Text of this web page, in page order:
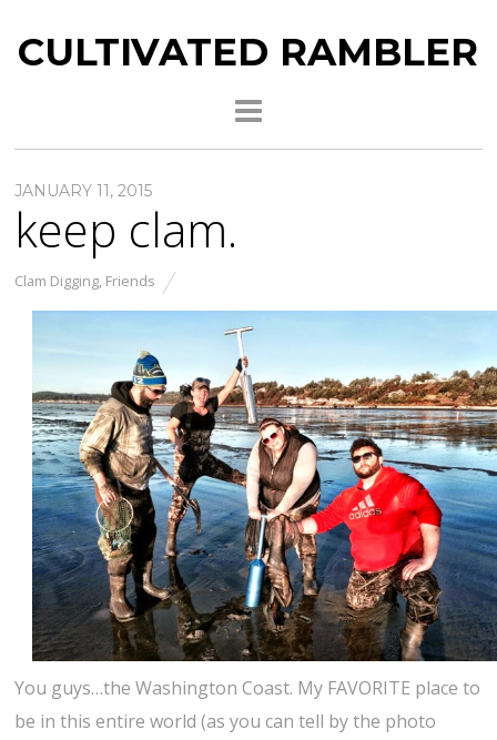
CULTIVATED RAMBLER
JANUARY 11, 2015
keep clam.
Clam Digging, Friends
You guys…the Washington Coast. My FAVORITE place to
be in this entire world (as you can tell by the photo